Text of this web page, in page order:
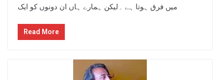
میں فرق ہوتا ہے ۔لیکن ہمارے ہاں ان دونوں کو ایک
Read More